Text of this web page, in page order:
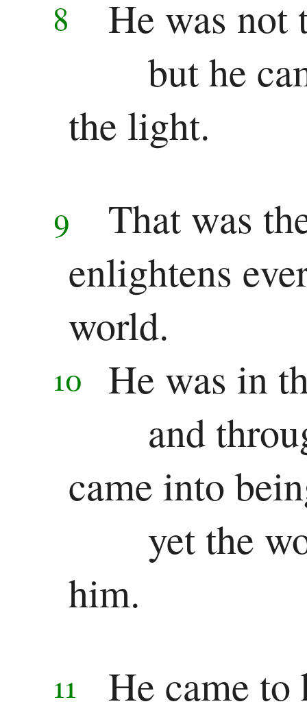
Testament
Gospels
Matthew
Mark
John
History
Acts
Pauline
Epistles
1 Corinthians
2 Corinthians
Ephesians
Philippians
1 Thessalonians
8
He was not
but he
the light.
9
That was
enlightens
world.
10
He was in
and
came into
yet the
him.
11
He came to